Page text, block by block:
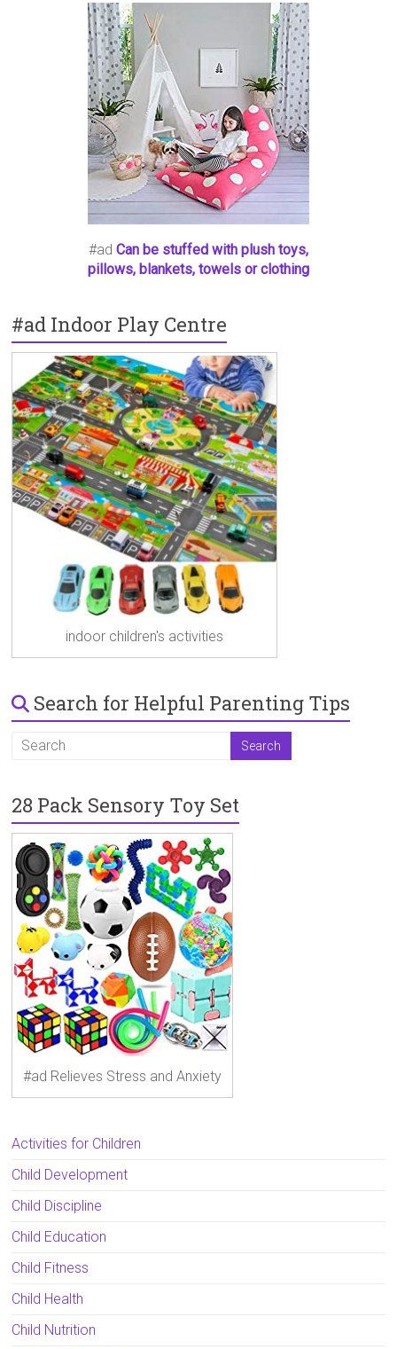
#ad Can be stuffed with plush toys,
pillows, blankets, towels or clothing
#ad Indoor Play Centre
indoor children's activities
Search for Helpful Parenting Tips
28 Pack Sensory Toy Set
#ad Relieves Stress and Anxiety
Activities for Children
Child Development
Child Discipline
Child Education
Child Fitness
Child Health
Child Nutrition